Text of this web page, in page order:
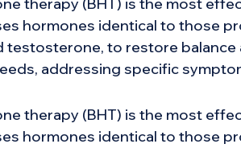
therapy (BHT) is the most
hormones identical to those
testosterone, to restore
addressing specific
therapy (BHT) is the most
hormones identical to those